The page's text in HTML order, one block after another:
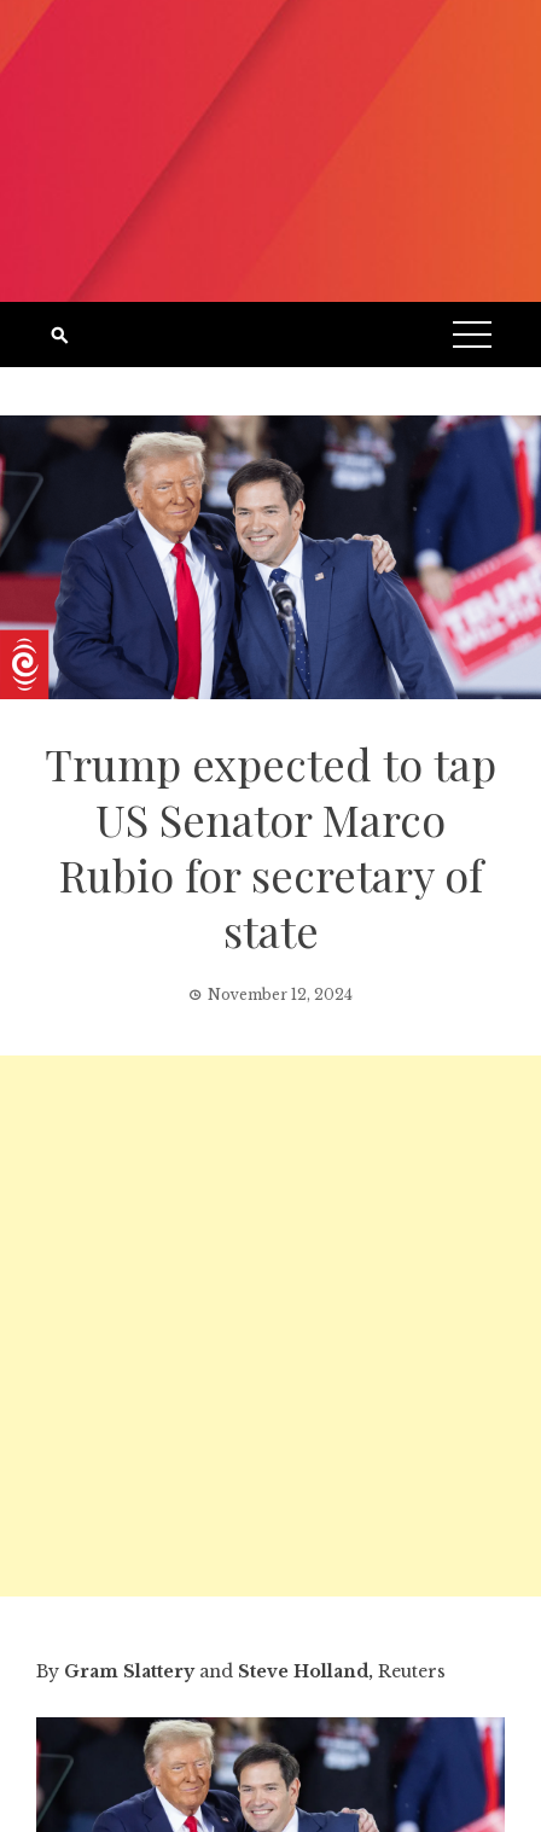
Trump expected to tap
US Senator Marco
Rubio for secretary of
state
November 12, 2024
By Gram Slattery and Steve Holland, Reuters